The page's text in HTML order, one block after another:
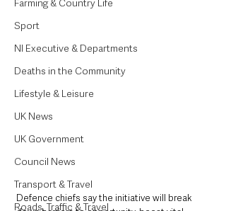
Farming & Country Life
Sport
NI Executive & Departments
Deaths in the Community
Lifestyle & Leisure
UK News
UK Government
Council News
Transport & Travel
Roads, Traffic & Travel
Defence chiefs say the initiative will break